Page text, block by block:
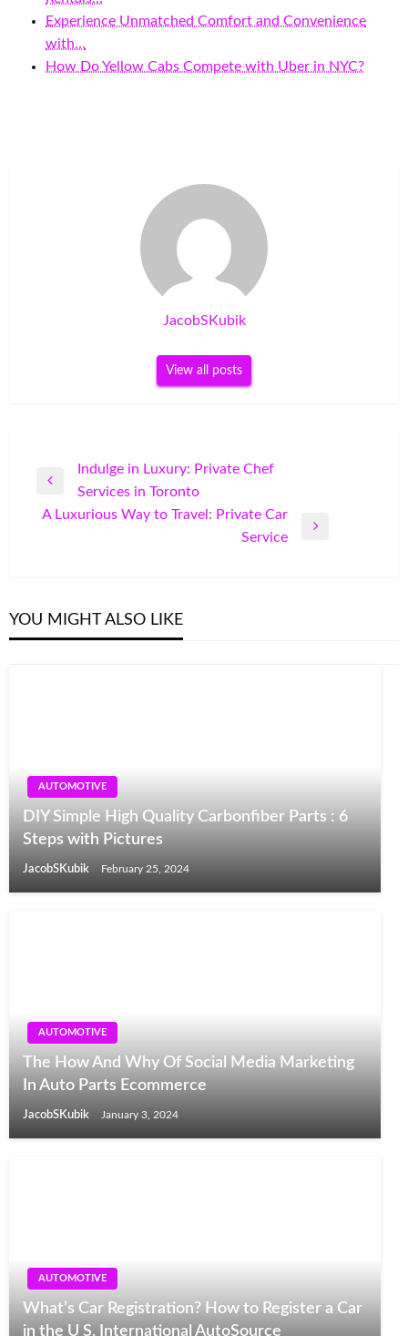
Experience Unmatched Comfort and Convenience
with…
How Do Yellow Cabs Compete with Uber in NYC?
JacobSKubik
View all posts
navigation
Previous
Post
Indulge in Luxury: Private Chef
Services in Toronto
A Luxurious Way to Travel: Private Car
Service
YOU MIGHT ALSO LIKE
AUTOMOTIVE
DIY Simple High Quality Carbonfiber Parts : 6
Steps with Pictures
JacobSKubik February 25, 2024
AUTOMOTIVE
The How And Why Of Social Media Marketing
In Auto Parts Ecommerce
JacobSKubik January 3, 2024
AUTOMOTIVE
What’s Car Registration? How to Register a Car
in the U S. International AutoSource